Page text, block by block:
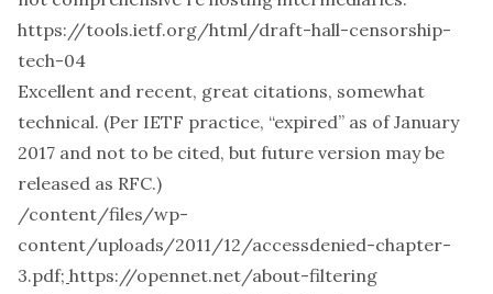
https://tools.ietf.org/html/draft-hall-censorship-
tech-04
Excellent and recent, great citations, somewhat
technical. (Per IETF practice, “expired” as of January
2017 and not to be cited, but future version may be
released as RFC.)
/content/files/wp-
content/uploads/2011/12/accessdenied-chapter-
3.pdf; https://opennet.net/about-filtering